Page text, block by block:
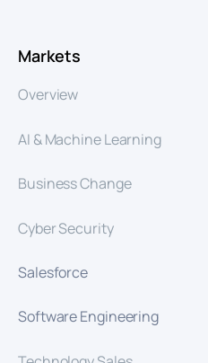
Markets
Overview
AI & Machine Learning
Business Change
Cyber Security
Salesforce
Software Engineering